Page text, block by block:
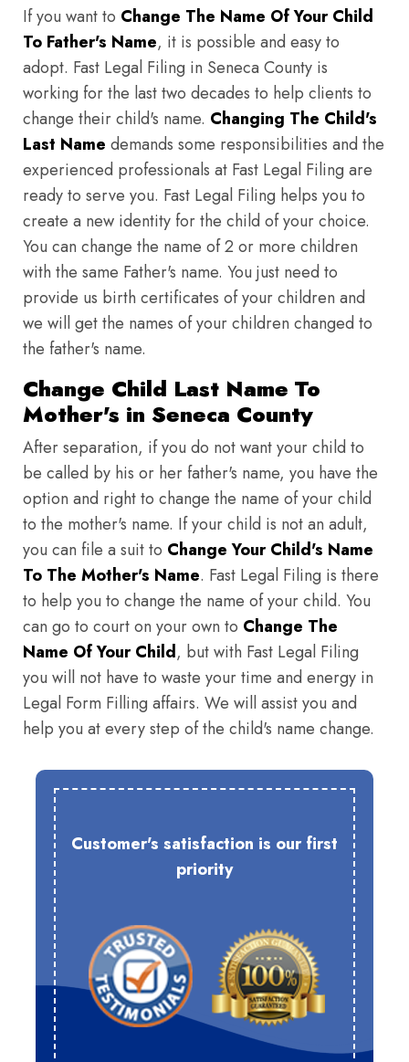
If you want to Change The Name Of Your Child
To Father's Name, it is possible and easy to
adopt. Fast Legal Filing in Seneca County is
working for the last two decades to help clients to
change their child's name. Changing The Child's
Last Name demands some responsibilities and the
experienced professionals at Fast Legal Filing are
ready to serve you. Fast Legal Filing helps you to
create a new identity for the child of your choice.
You can change the name of 2 or more children
with the same Father's name. You just need to
provide us birth certificates of your children and
we will get the names of your children changed to
the father's name.
Change Child Last Name To
Mother's in Seneca County
After separation, if you do not want your child to
be called by his or her father's name, you have the
option and right to change the name of your child
to the mother's name. If your child is not an adult,
you can file a suit to Change Your Child's Name
To The Mother's Name. Fast Legal Filing is there
to help you to change the name of your child. You
can go to court on your own to Change The
Name Of Your Child, but with Fast Legal Filing
you will not have to waste your time and energy in
Legal Form Filling affairs. We will assist you and
help you at every step of the child's name change.
Customer's satisfaction is our first
priority